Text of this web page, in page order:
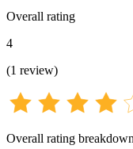
Overall rating
4
(1 review)
Overall rating breakdown